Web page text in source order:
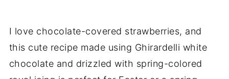
I love chocolate-covered strawberries, and
this cute recipe made using Ghirardelli white
chocolate and drizzled with spring-colored